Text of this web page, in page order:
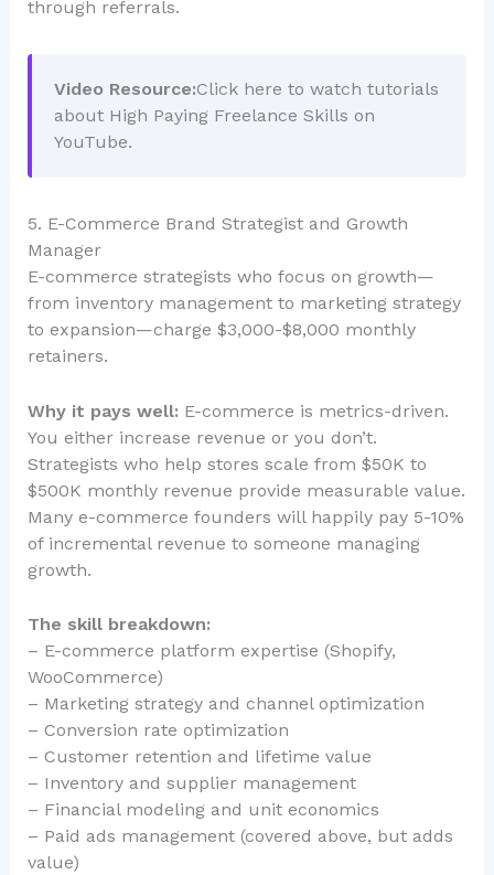
through referrals.
Video Resource:Click here to watch tutorials
about High Paying Freelance Skills on
YouTube.
5. E-Commerce Brand Strategist and Growth
Manager
E-commerce strategists who focus on growth—
from inventory management to marketing strategy
to expansion—charge $3,000-$8,000 monthly
retainers.
Why it pays well: E-commerce is metrics-driven.
You either increase revenue or you don’t.
Strategists who help stores scale from $50K to
$500K monthly revenue provide measurable value.
Many e-commerce founders will happily pay 5-10%
of incremental revenue to someone managing
growth.
The skill breakdown:
– E-commerce platform expertise (Shopify,
WooCommerce)
– Marketing strategy and channel optimization
– Conversion rate optimization
– Customer retention and lifetime value
– Inventory and supplier management
– Financial modeling and unit economics
– Paid ads management (covered above, but adds
value)